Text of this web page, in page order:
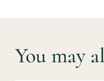
You may